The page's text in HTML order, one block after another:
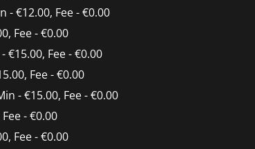
- €12.00, Fee - €0.00
Fee - €0.00
€15.00, Fee - €0.00
Fee - €0.00
- €15.00, Fee - €0.00
- €0.00
Fee - €0.00